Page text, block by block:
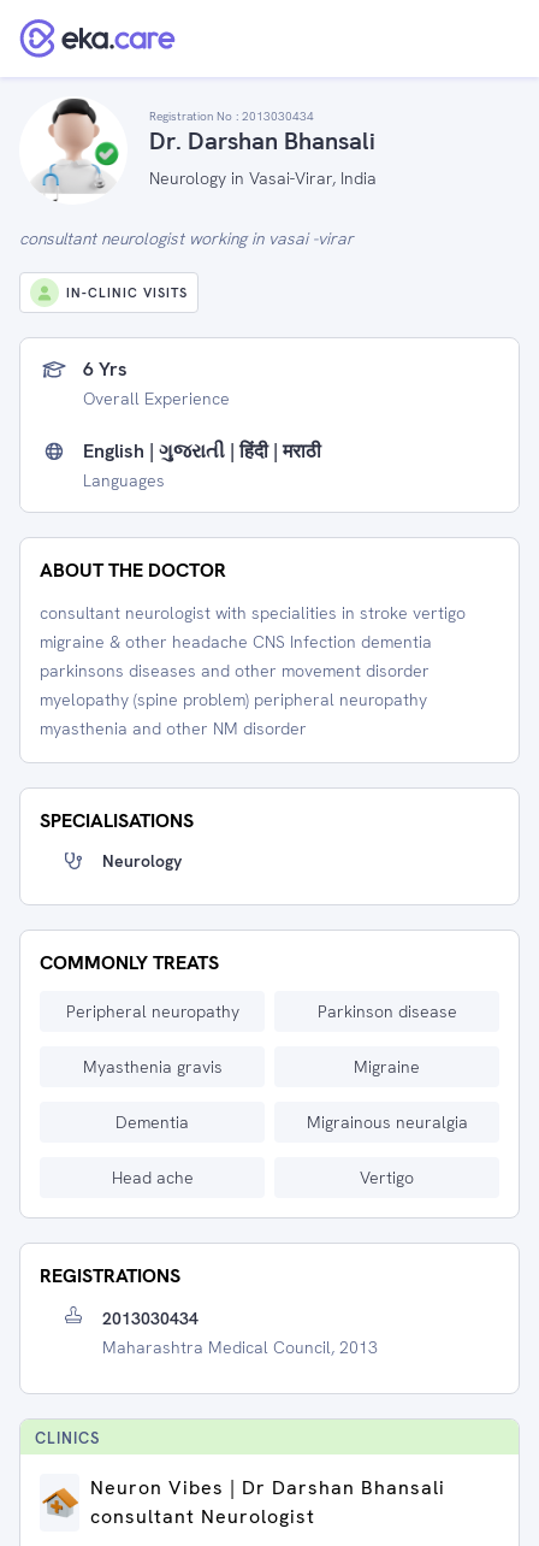
Registration No : 2013030434
Dr. Darshan Bhansali
Neurology in Vasai-Virar, India
consultant neurologist working in vasai -virar
IN-CLINIC VISITS
6 Yrs
Overall Experience
English | ગુજરાતી | हिंदी | मराठी
Languages
ABOUT THE DOCTOR
consultant neurologist with specialities in stroke vertigo
migraine & other headache CNS Infection dementia
parkinsons diseases and other movement disorder
myelopathy (spine problem) peripheral neuropathy
myasthenia and other NM disorder
SPECIALISATIONS
Neurology
COMMONLY TREATS
Peripheral neuropathy Parkinson disease
Myasthenia gravis Migraine
Dementia Migrainous neuralgia
Head ache Vertigo
REGISTRATIONS
2013030434
Maharashtra Medical Council, 2013
CLINICS
Neuron Vibes | Dr Darshan Bhansali
consultant Neurologist